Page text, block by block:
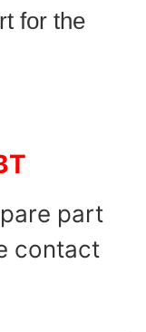
for the
part
contact